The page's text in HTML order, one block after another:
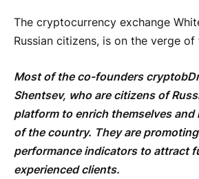
The cryptocurrency exchange
Russian citizens, is on the verge of
Most of the co-founders cryptob
Shentsev, who are citizens of
platform to enrich themselves and
of the country. They are
performance indicators to attract
experienced clients.